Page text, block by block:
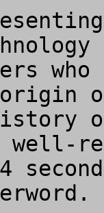
well-